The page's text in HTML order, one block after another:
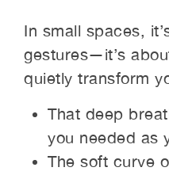
In small spaces,
gestures—it’s
quietly transform
That deep
you needed as
The soft curve